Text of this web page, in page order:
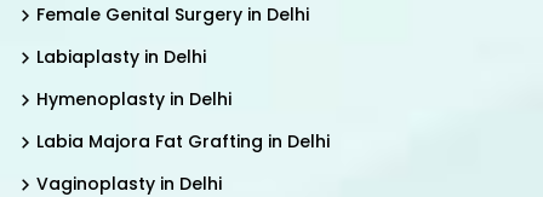
Female Genital Surgery in Delhi
Labiaplasty in Delhi
Hymenoplasty in Delhi
Labia Majora Fat Grafting in Delhi
Vaginoplasty in Delhi